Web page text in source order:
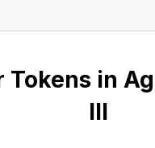
Tokens in
III